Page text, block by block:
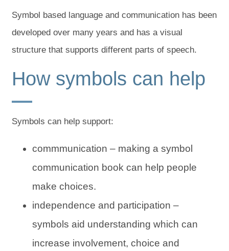
Symbol based language and communication has been
developed over many years and has a visual
structure that supports different parts of speech.
How symbols can help
Symbols can help support:
commmunication – making a symbol
communication book can help people
make choices.
independence and participation –
symbols aid understanding which can
increase involvement, choice and